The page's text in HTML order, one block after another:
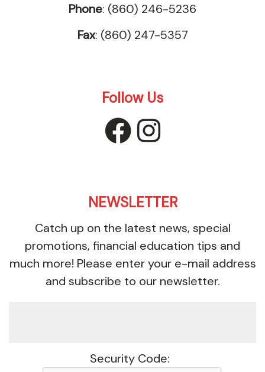
Phone: (860) 246-5236
Fax: (860) 247-5357
Follow Us
facebook
NEWSLETTER
Catch up on the latest news, special
promotions, financial education tips and
much more! Please enter your e-mail address
and subscribe to our newsletter.
Security Code: